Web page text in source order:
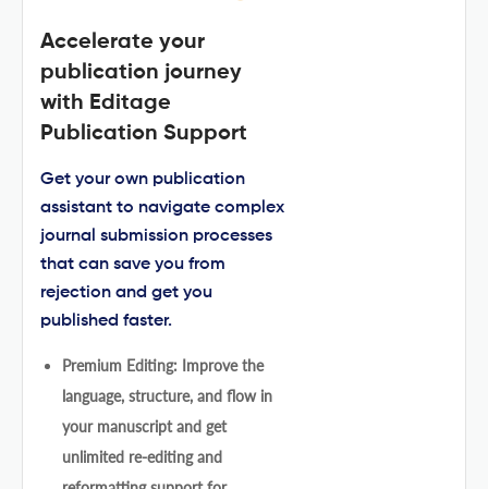
Accelerate your
publication journey
with Editage
Publication Support
Get your own publication
assistant to navigate complex
journal submission processes
that can save you from
rejection and get you
published faster.
Premium Editing: Improve the
language, structure, and flow in
your manuscript and get
unlimited re-editing and